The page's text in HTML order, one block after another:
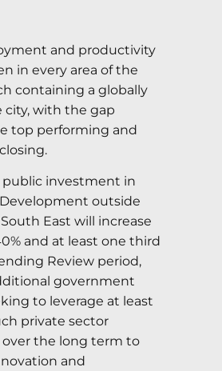
and productivity
in every area of the
containing a globally
with the gap
top performing and
public investment in
Development outside
East will increase
and at least one third
Review period,
government
to leverage at least
private sector
the long term to
and